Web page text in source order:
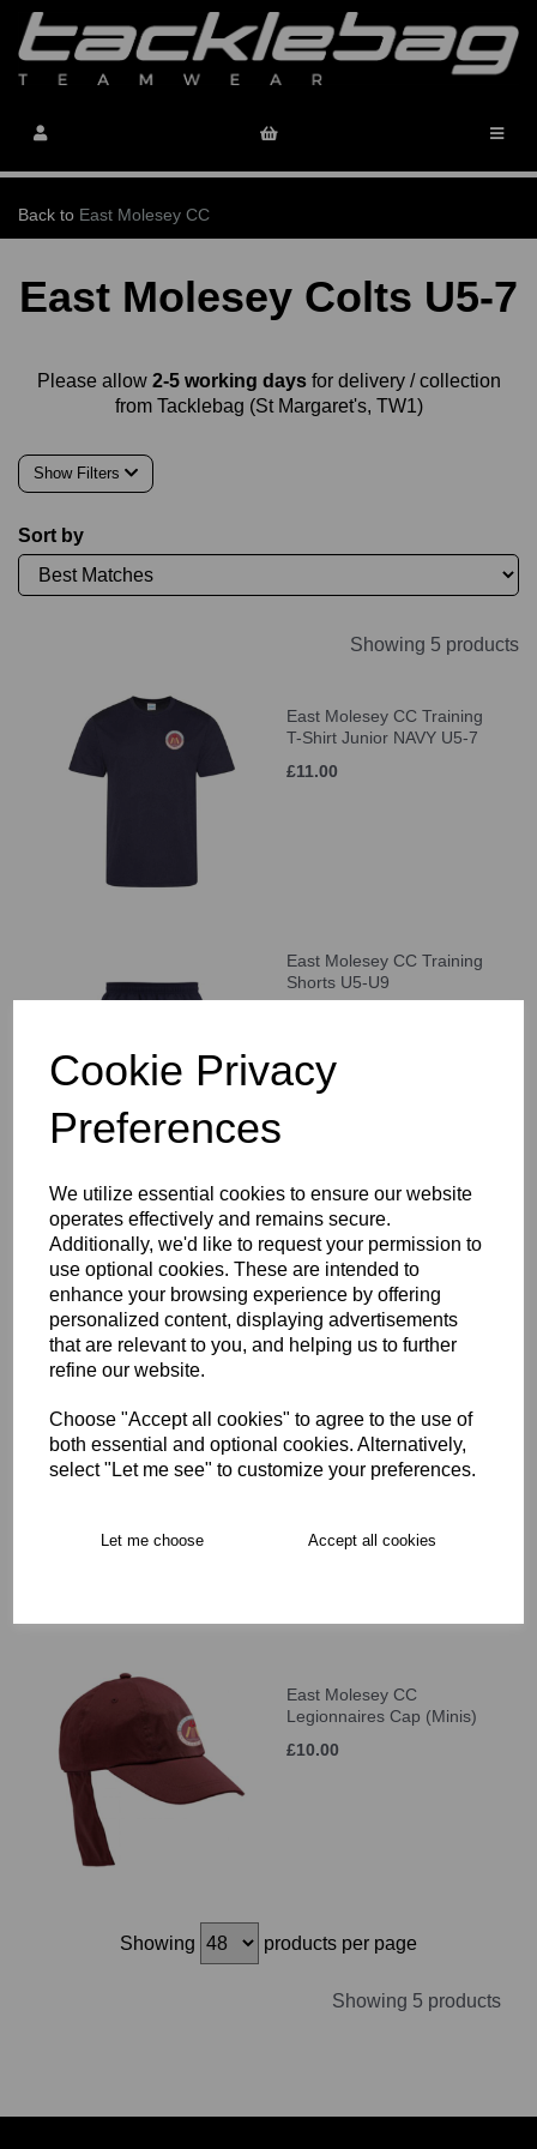
Cookie Privacy
Preferences
We utilize essential cookies to ensure our website
operates effectively and remains secure.
Additionally, we'd like to request your permission to
use optional cookies. These are intended to
enhance your browsing experience by offering
personalized content, displaying advertisements
that are relevant to you, and helping us to further
refine our website.
Choose "Accept all cookies" to agree to the use of
both essential and optional cookies. Alternatively,
select "Let me see" to customize your preferences.
Let me choose Accept all cookies
Back to East Molesey CC
East Molesey Colts U5-7
Please allow 2-5 working daysfor delivery / collection
from Tacklebag (St Margaret's, TW1)
Show Filters
Sort by
Showing 5 products
East Molesey CC Training
T-Shirt Junior NAVY U5-7
£11.00
East Molesey CC Training
Shorts U5-U9
East Molesey CC Hoody
U5-U9
£24.00
East Molesey CC Playing
Cap U5-U7
East Molesey CC
Legionnaires Cap (Minis)
£10.00
Showing products per page
Showing 5 products